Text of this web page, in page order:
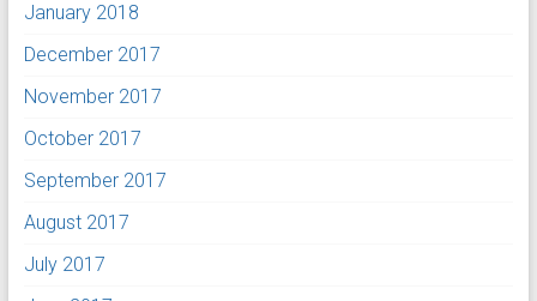
January 2018
December 2017
November 2017
October 2017
September 2017
August 2017
July 2017